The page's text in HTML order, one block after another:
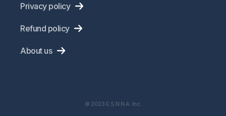
Privacy policy
Refund policy
About us
© 2023 E.S.N.N.A. Inc.